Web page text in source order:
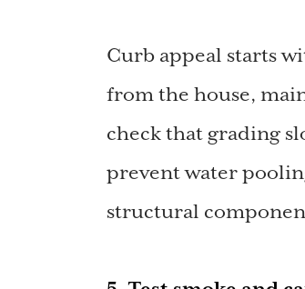
Curb appeal starts
from the house,
check that grading
prevent water
structural